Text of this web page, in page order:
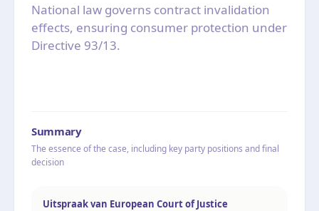
National law governs contract invalidation
effects, ensuring consumer protection under
Directive 93/13.
Summary
The essence of the case, including key party positions and final
decision
Uitspraak van European Court of Justice